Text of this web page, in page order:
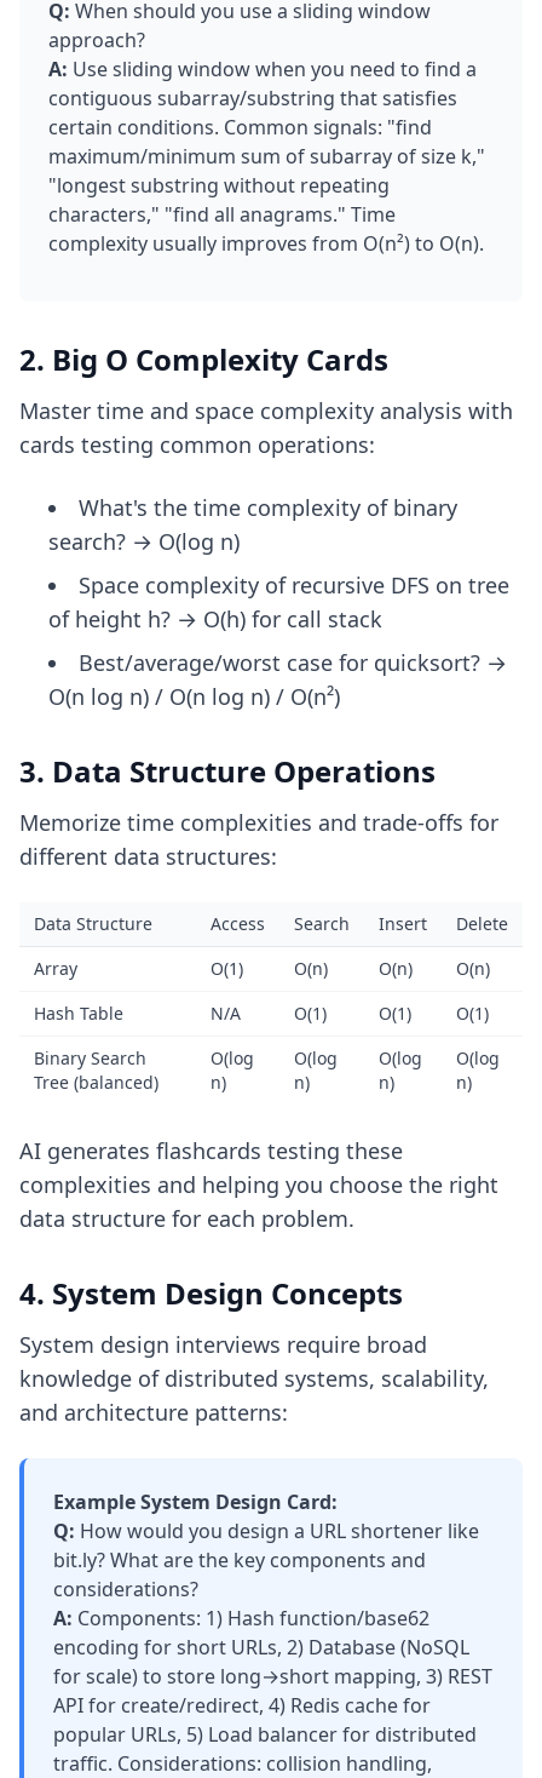
Q: When should you use a sliding window
approach?
A: Use sliding window when you need to find a
contiguous subarray/substring that satisfies
certain conditions. Common signals: "find
maximum/minimum sum of subarray of size k,"
"longest substring without repeating
characters," "find all anagrams." Time
complexity usually improves from O(n²) to O(n).
2. Big O Complexity Cards
Master time and space complexity analysis with
cards testing common operations:
What's the time complexity of binary
search? → O(log n)
Space complexity of recursive DFS on tree
of height h? → O(h) for call stack
Best/average/worst case for quicksort? →
O(n log n) / O(n log n) / O(n²)
3. Data Structure Operations
Memorize time complexities and trade-offs for
different data structures:
Data Structure Access Search Insert
Delete
Array
O(1) O(n) O(n)
O(n)
Hash Table
N/A O(1) O(1)
O(1)
Binary Search
Tree (balanced)
O(log
n)
O(log
n)
O(log
n)
O(log
n)
AI generates flashcards testing these
complexities and helping you choose the right
data structure for each problem.
4. System Design Concepts
System design interviews require broad
knowledge of distributed systems, scalability,
and architecture patterns:
Example System Design Card:
Q: How would you design a URL shortener like
bit.ly? What are the key components and
considerations?
A: Components: 1) Hash function/base62
encoding for short URLs, 2) Database (NoSQL
for scale) to store long→short mapping, 3) REST
API for create/redirect, 4) Redis cache for
popular URLs, 5) Load balancer for distributed
traffic. Considerations: collision handling,